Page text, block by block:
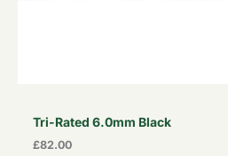
Tri-Rated 6.0mm Black
£82.00